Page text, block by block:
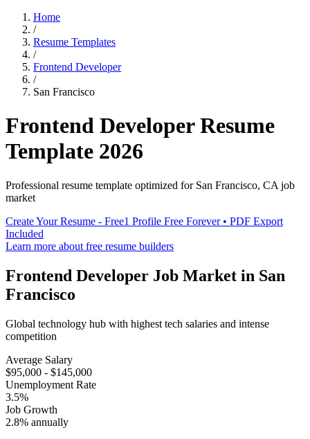
Home
/
Resume Templates
/
Frontend Developer
/
San Francisco
Frontend DeveloperResume
Template 2026
Professional resume template optimized for San Francisco, CA job
market
Create Your Resume - Free1 Profile Free Forever • PDF Export
Included
Learn more about free resume builders
Frontend Developer Job Market in San
Francisco
Global technology hub with highest tech salaries and intense
competition
Average Salary
$95,000 - $145,000
Unemployment Rate
3.5%
Job Growth
2.8% annually